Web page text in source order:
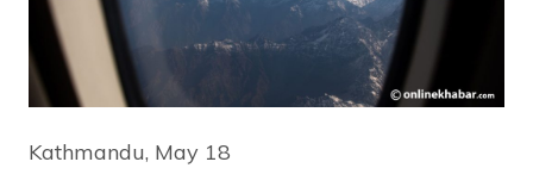
Kathmandu, May 18